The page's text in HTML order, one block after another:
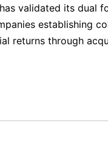
validated its dual
establishing
returns through